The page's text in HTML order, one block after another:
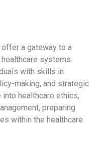
a gateway to a
systems.
with skills in
making, and strategic
healthcare ethics,
preparing
within the healthcare